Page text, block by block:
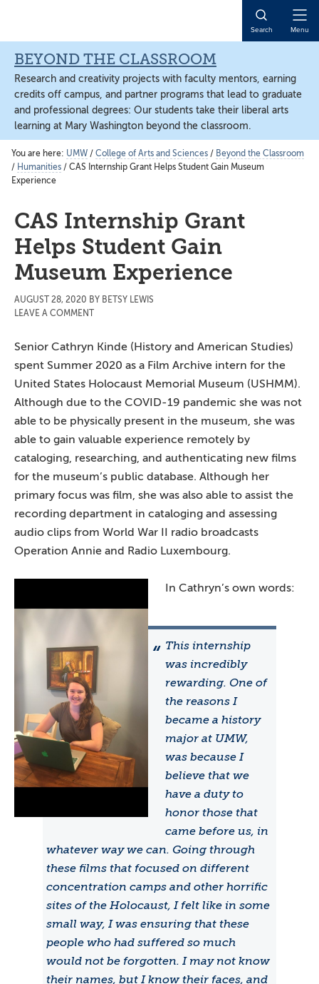
sidebar
content
Search Menu
BEYOND THE CLASSROOM
Research and creativity projects with faculty mentors, earning
credits off campus, and partner programs that lead to graduate
and professional degrees: Our students take their liberal arts
learning at Mary Washington beyond the classroom.
You are here: UMW / College of Arts and Sciences / Beyond the Classroom
/ Humanities / CAS Internship Grant Helps Student Gain Museum
Experience
CAS Internship Grant
Helps Student Gain
Museum Experience
AUGUST 28, 2020 BY BETSY LEWIS
LEAVE A COMMENT
Senior Cathryn Kinde (History and American Studies)
spent Summer 2020 as a Film Archive intern for the
United States Holocaust Memorial Museum (USHMM).
Although due to the COVID-19 pandemic she was not
able to be physically present in the museum, she was
able to gain valuable experience remotely by
cataloging, researching, and authenticating new films
for the museum’s public database. Although her
primary focus was film, she was also able to assist the
recording department in cataloging and assessing
audio clips from World War II radio broadcasts
Operation Annie and Radio Luxembourg.
In Cathryn’s own words:
This internship
was incredibly
rewarding. One of
the reasons I
became a history
major at UMW,
was because I
believe that we
have a duty to
honor those that
came before us, in
whatever way we can. Going through
these films that focused on different
concentration camps and other horrific
sites of the Holocaust, I felt like in some
small way, I was ensuring that these
people who had suffered so much
would not be forgotten. I may not know
their names, but I know their faces, and